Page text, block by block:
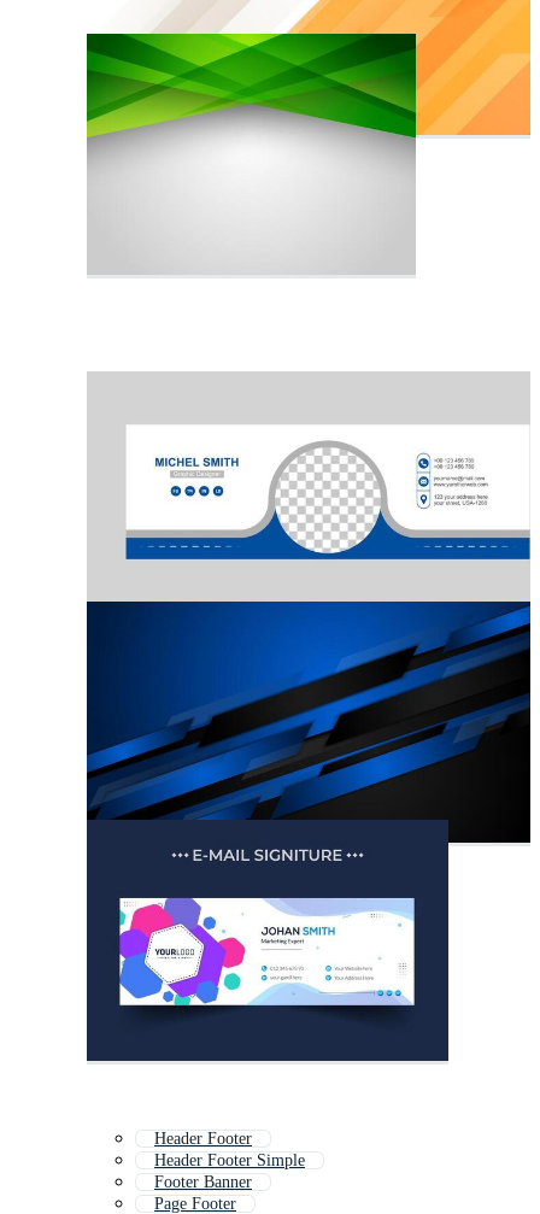
Header Footer
Header Footer Simple
Footer Banner
Page Footer